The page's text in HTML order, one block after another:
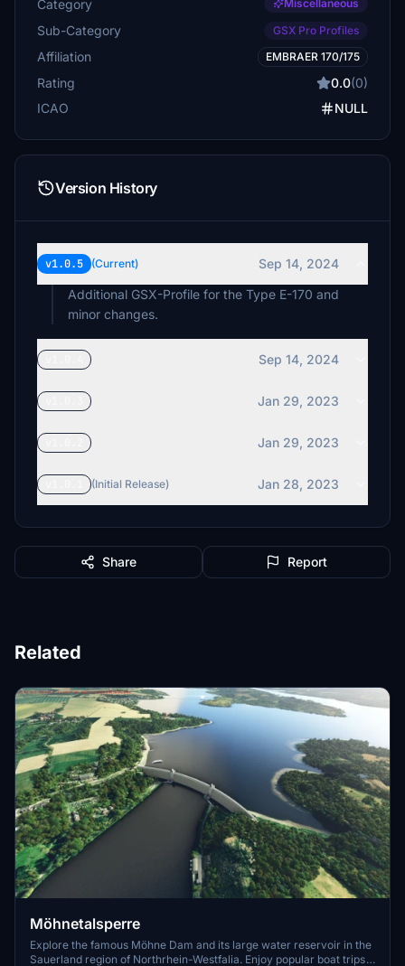
Category Miscellaneous
Sub-Category GSX Pro Profiles
Affiliation EMBRAER 170/175
Rating 0.0(0)
ICAO
NULL
Version History
v1.0.5 (Current)
Sep 14, 2024
Additional GSX-Profile for the Type E-170 and
minor changes.
Sep 14, 2024
Jan 29, 2023
Jan 29, 2023
(Initial Release) Jan 28, 2023
Share Report
Related
Möhnetalsperre
Explore the famous Möhne Dam and its large water reservoir in the
Sauerland region of Northrhein-Westfalia. Enjoy popular boat trips